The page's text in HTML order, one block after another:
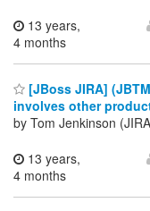
13 years,
4 months
[JBoss JIRA]
involves other
by Tom Jenkinson
13 years,
4 months